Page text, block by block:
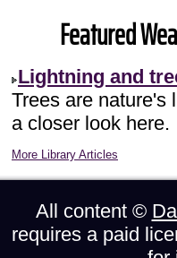
Featured
Lightning and
Trees are nature's
a closer look here.
More Library Articles
All content ©
requires a paid